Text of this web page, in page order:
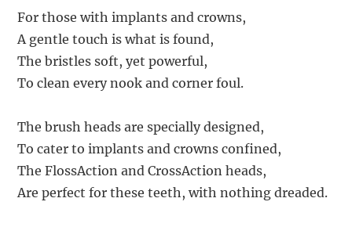
For those with implants and crowns,
A gentle touch is what is found,
The bristles soft, yet powerful,
To clean every nook and corner foul.
The brush heads are specially designed,
To cater to implants and crowns confined,
The FlossAction and CrossAction heads,
Are perfect for these teeth, with nothing dreaded.